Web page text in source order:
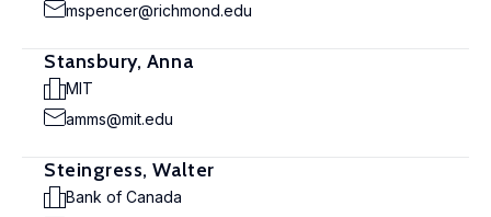
mspencer@richmond.edu
Stansbury, Anna
MIT
amms@mit.edu
Steingress, Walter
Bank of Canada